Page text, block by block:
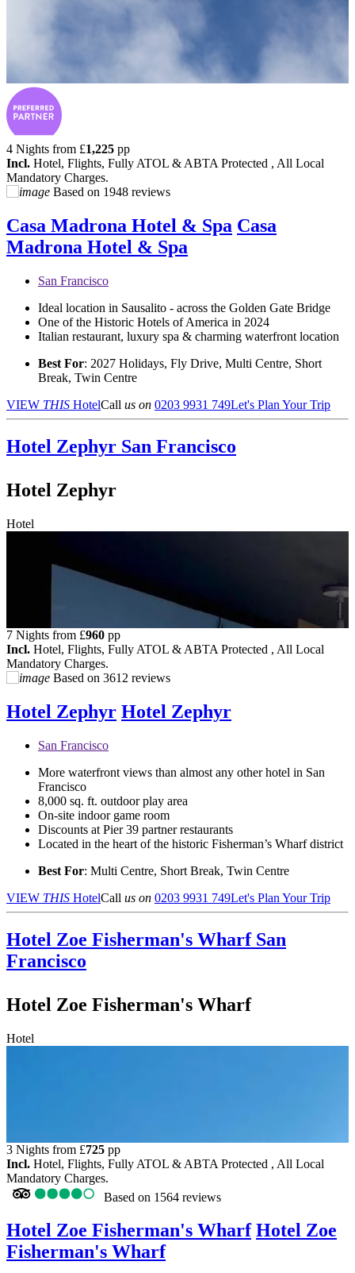
4 Nights from £1,225 pp
Incl. Hotel, Flights, Fully ATOL & ABTA Protected , All Local
Mandatory Charges.
Based on 1948 reviews
Casa Madrona Hotel & Spa Casa
Madrona Hotel & Spa
San Francisco
Ideal location in Sausalito - across the Golden Gate Bridge
One of the Historic Hotels of America in 2024
Italian restaurant, luxury spa & charming waterfront location
Best For: 2027 Holidays, Fly Drive, Multi Centre, Short
Break, Twin Centre
VIEW THIS HotelCall us on 0203 9931 749Let's Plan Your Trip
Hotel Zephyr San Francisco
Hotel Zephyr
Hotel
7 Nights from £960 pp
Incl. Hotel, Flights, Fully ATOL & ABTA Protected , All Local
Mandatory Charges.
Based on 3612 reviews
Hotel Zephyr Hotel Zephyr
San Francisco
More waterfront views than almost any other hotel in San
Francisco
8,000 sq. ft. outdoor play area
On-site indoor game room
Discounts at Pier 39 partner restaurants
Located in the heart of the historic Fisherman’s Wharf district
Best For: Multi Centre, Short Break, Twin Centre
VIEW THIS HotelCall us on 0203 9931 749Let's Plan Your Trip
Hotel Zoe Fisherman's Wharf San
Francisco
Hotel Zoe Fisherman's Wharf
Hotel
3 Nights from £725 pp
Incl. Hotel, Flights, Fully ATOL & ABTA Protected , All Local
Mandatory Charges.
Based on 1564 reviews
Hotel Zoe Fisherman's Wharf Hotel Zoe
Fisherman's Wharf